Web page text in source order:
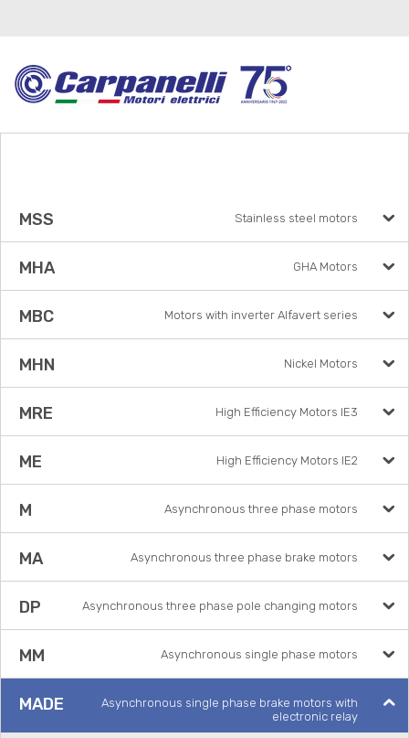
MSS Stainless steel motors
MHA GHA Motors
MBC Motors with inverter Alfavert series
MHN Nickel Motors
MRE High Efficiency Motors IE3
ME High Efficiency Motors IE2
M Asynchronous three phase motors
MA Asynchronous three phase brake motors
DP Asynchronous three phase pole changing motors
MM Asynchronous single phase motors
MADE
Asynchronous single phase brake motors with
electronic relay